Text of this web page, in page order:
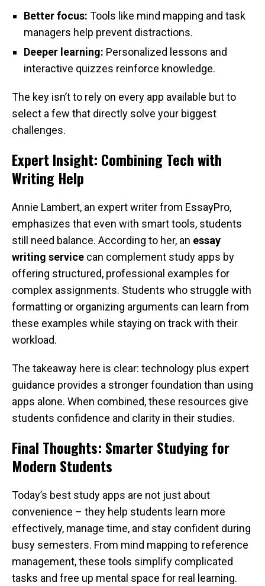
Better focus: Tools like mind mapping and task
managers help prevent distractions.
Deeper learning: Personalized lessons and
interactive quizzes reinforce knowledge.
The key isn’t to rely on every app available but to
select a few that directly solve your biggest
challenges.
Expert Insight: Combining Tech with
Writing Help
Annie Lambert, an expert writer from EssayPro,
emphasizes that even with smart tools, students
still need balance. According to her, an essay
writing service can complement study apps by
offering structured, professional examples for
complex assignments. Students who struggle with
formatting or organizing arguments can learn from
these examples while staying on track with their
workload.
The takeaway here is clear: technology plus expert
guidance provides a stronger foundation than using
apps alone. When combined, these resources give
students confidence and clarity in their studies.
Final Thoughts: Smarter Studying for
Modern Students
Today’s best study apps are not just about
convenience – they help students learn more
effectively, manage time, and stay confident during
busy semesters. From mind mapping to reference
management, these tools simplify complicated
tasks and free up mental space for real learning.